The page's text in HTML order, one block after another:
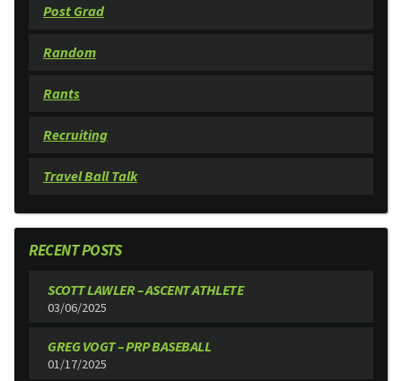
Post Grad
Random
Rants
Recruiting
Travel Ball Talk
RECENT POSTS
SCOTT LAWLER – ASCENT ATHLETE
03/06/2025
GREG VOGT – PRP BASEBALL
01/17/2025